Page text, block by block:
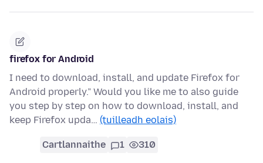
firefox for Android
I need to download, install, and update Firefox for
Android properly.” Would you like me to also guide
you step by step on how to download, install, and
keep Firefox upda… (tuilleadh eolais)
Cartlannaithe 1 310